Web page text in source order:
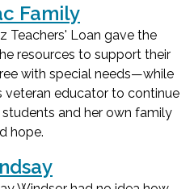
Family
Teachers' Loan gave the
resources to support their
with special needs—while
veteran educator to continue
and her own family
hope.